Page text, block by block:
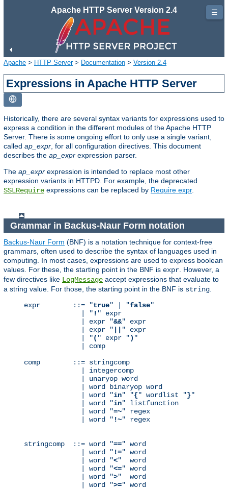
Apache HTTP Server Version 2.4
Apache > HTTP Server> Documentation > Version 2.4
Expressions in Apache HTTP Server
Historically, there are several syntax variants for expressions used to
express a condition in the different modules of the Apache HTTP
Server. There is some ongoing effort to only use a single variant,
called ap_expr , for all configuration directives. This document
describes the ap_expr expression parser.
The ap_expr expression is intended to replace most other
expression variants in HTTPD. For example, the deprecated
SSLRequire expressions can be replaced by Require expr.
Grammar in Backus-Naur Form notation
Backus-Naur Form (BNF) is a notation technique for context-free
grammars, often used to describe the syntax of languages used in
computing. In most cases, expressions are used to express boolean
values. For these, the starting point in the BNF is expr . However, a
few directives like LogMessage accept expressions that evaluate to
a string value. For those, the starting point in the BNF is string
expr        ::= "true" | "false"
              | "
! " expr
              | expr "
&&" expr
              | expr "
" expr
              | "
( " expr ") "
              | comp
comp        ::= stringcomp
              | integercomp
              | unaryop word
              | word binaryop word
              | word "
in" "{" wordlist "}"
              | word "
in" listfunction
              | word "
=~" regex
              | word "
!~" regex
stringcomp  ::= word "==" word
              | word "
!=" word
              | word "
<"  word
              | word "
<=" word
              | word "
>"  word
              | word "
>=" word
☰